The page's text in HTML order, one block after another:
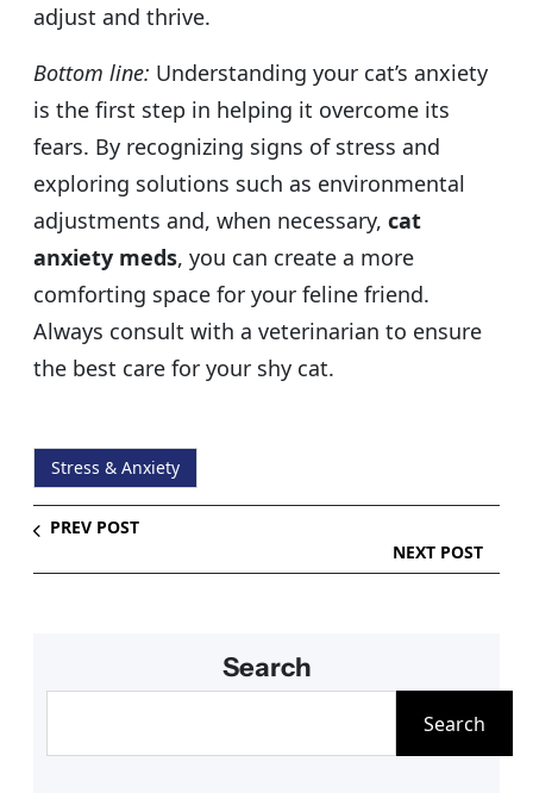
adjust and thrive.
Bottom line: Understanding your cat’s anxiety
is the first step in helping it overcome its
fears. By recognizing signs of stress and
exploring solutions such as environmental
adjustments and, when necessary, cat
anxiety meds, you can create a more
comforting space for your feline friend.
Always consult with a veterinarian to ensure
the best care for your shy cat.
Stress & Anxiety
PREV POST
NEXT POST
Search
Search